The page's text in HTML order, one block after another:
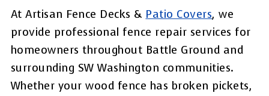
At Artisan Fence Decks & Patio Covers, we
provide professional fence repair services for
homeowners throughout Battle Ground and
surrounding SW Washington communities.
Whether your wood fence has broken pickets,